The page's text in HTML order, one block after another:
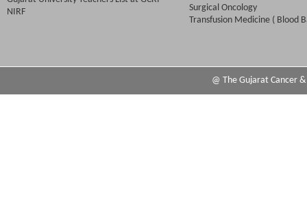
NIRF
Surgical Oncology
Transfusion Medicine ( Blood
@ The Gujarat Cancer